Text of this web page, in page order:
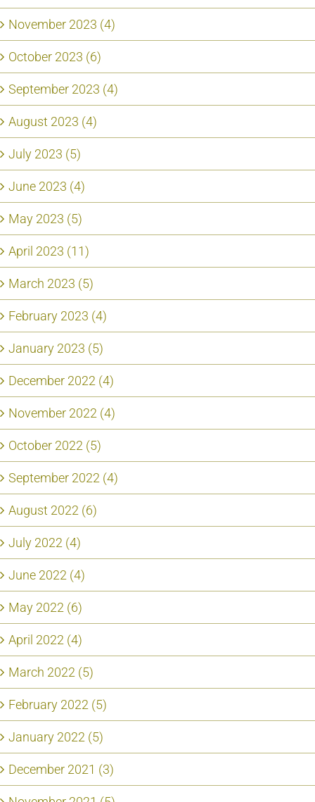
November 2023 (4)
October 2023 (6)
September 2023 (4)
August 2023 (4)
July 2023 (5)
June 2023 (4)
May 2023 (5)
April 2023 (11)
March 2023 (5)
February 2023 (4)
January 2023 (5)
December 2022 (4)
November 2022 (4)
October 2022 (5)
September 2022 (4)
August 2022 (6)
July 2022 (4)
June 2022 (4)
May 2022 (6)
April 2022 (4)
March 2022 (5)
February 2022 (5)
January 2022 (5)
December 2021 (3)